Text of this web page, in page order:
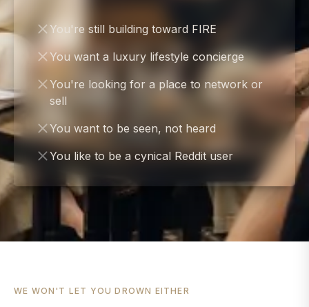
You're still building toward FIRE
You want a luxury lifestyle concierge
You're looking for a place to network or
sell
You want to be seen, not heard
You like to be a cynical Reddit user
WE WON'T LET YOU DROWN EITHER